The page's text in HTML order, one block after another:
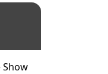
Show